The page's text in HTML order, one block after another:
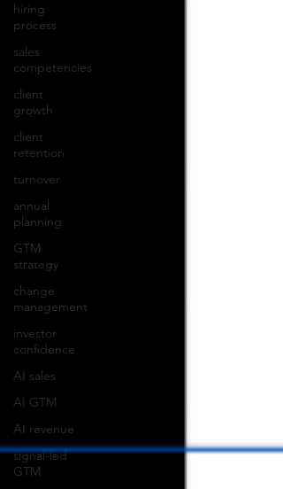
hiring
process
sales
competencies
client
growth
client
retention
turnover
annual
planning
GTM
strategy
change
management
investor
confidence
AI sales
AI GTM
AI revenue
signal-led
GTM